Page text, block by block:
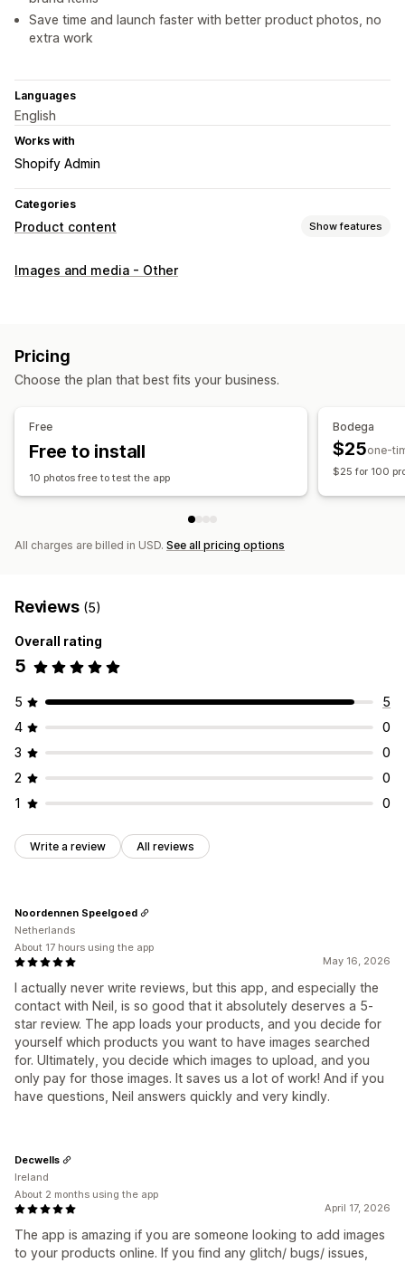
Save time and launch faster with better product photos, no
extra work
Languages
English
Works with
Shopify Admin
Categories
Product content Show features
Content types
Auto-optimization
Images and media - Other
Pricing
Choose the plan that best fits your business.
Free
Free to install
10 photos free to test the app
Bodega
$25one-
$25 for 100
All charges are billed in USD. See all pricing options
Reviews (5)
Overall rating
5
5
5
4
0
3
0
2
0
1
0
Write a review All reviews
May 16, 2026
I actually never write reviews, but this app, and especially the
contact with Neil, is so good that it absolutely deserves a 5-
star review. The app loads your products, and you decide for
yourself which products you want to have images searched
for. Ultimately, you decide which images to upload, and you
only pay for those images. It saves us a lot of work! And if you
have questions, Neil answers quickly and very kindly.
Noordennen Speelgoed
Netherlands
About 17 hours using the app
April 17, 2026
The app is amazing if you are someone looking to add images
to your products online. If you find any glitch/ bugs/ issues,
Decwells
Ireland
About 2 months using the app